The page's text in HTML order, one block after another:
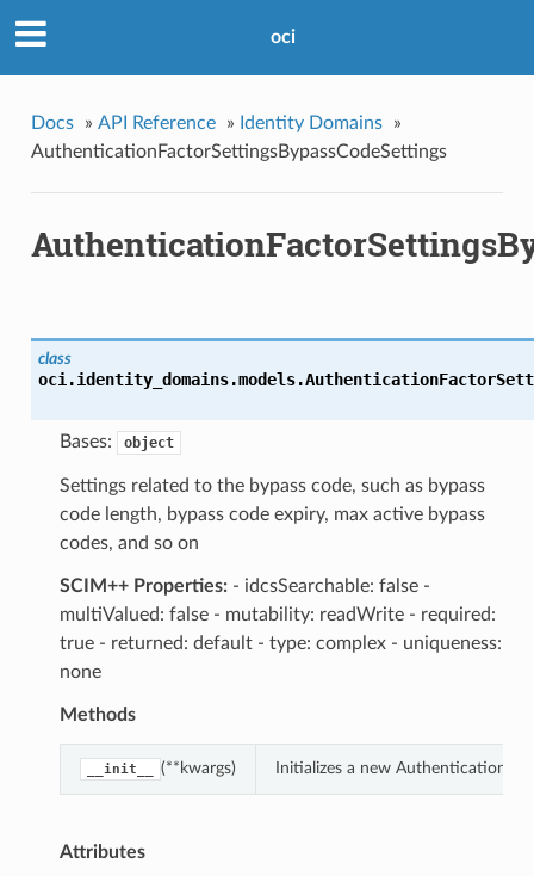
oci
Docs » API Reference » Identity Domains
»
AuthenticationFactorSettingsBypassCodeSettings
class
oci.identity_domains.models.
Bases: object
Settings related to the bypass code, such as bypass
code length, bypass code expiry, max active bypass
codes, and so on
SCIM++ Properties:- idcsSearchable: false -
multiValued: false - mutability: readWrite - required:
true - returned: default - type: complex - uniqueness:
none
Methods
__init__ (**kwargs) Initializes a new
Attributes